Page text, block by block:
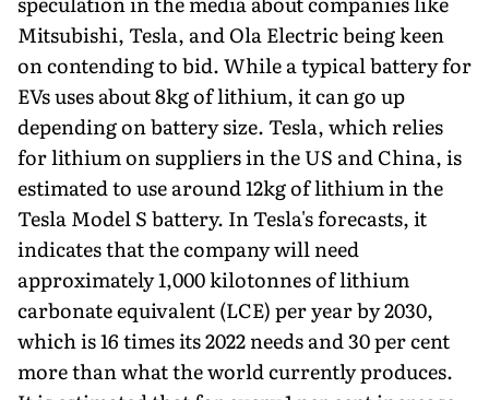
Mitsubishi, Tesla, and Ola Electric being keen
on contending to bid. While a typical battery for
EVs uses about 8kg of lithium, it can go up
depending on battery size. Tesla, which relies
for lithium on suppliers in the US and China, is
estimated to use around 12kg of lithium in the
Tesla Model S battery. In Tesla's forecasts, it
indicates that the company will need
approximately 1,000 kilotonnes of lithium
carbonate equivalent (LCE) per year by 2030,
which is 16 times its 2022 needs and 30 per cent
more than what the world currently produces.